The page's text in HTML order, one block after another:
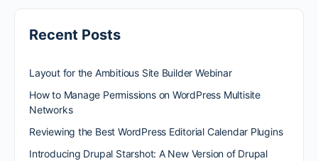
Recent Posts
Layout for the Ambitious Site Builder Webinar
How to Manage Permissions on WordPress Multisite
Networks
Reviewing the Best WordPress Editorial Calendar Plugins
Introducing Drupal Starshot: A New Version of Drupal